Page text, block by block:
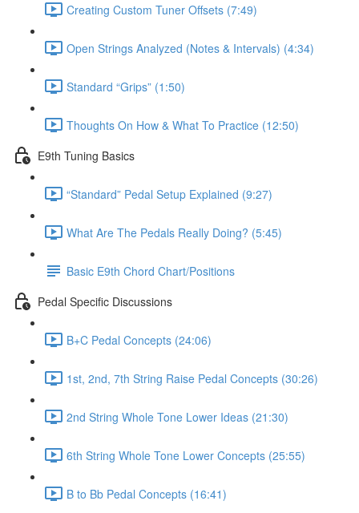
Creating Custom Tuner Offsets (7:49)
Open Strings Analyzed (Notes & Intervals) (4:34)
Standard “Grips” (1:50)
Thoughts On How & What To Practice (12:50)
E9th Tuning Basics
“Standard” Pedal Setup Explained (9:27)
What Are The Pedals Really Doing? (5:45)
Basic E9th Chord Chart/Positions
Pedal Specific Discussions
B+C Pedal Concepts (24:06)
1st, 2nd, 7th String Raise Pedal Concepts (30:26)
2nd String Whole Tone Lower Ideas (21:30)
6th String Whole Tone Lower Concepts (25:55)
B to Bb Pedal Concepts (16:41)